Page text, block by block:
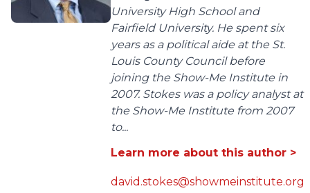
University High School and
Fairfield University. He spent six
years as a political aide at the St.
Louis County Council before
joining the Show-Me Institute in
2007. Stokes was a policy analyst at
the Show-Me Institute from 2007
to...
Learn more about this author >
david.stokes@showmeinstitute.org